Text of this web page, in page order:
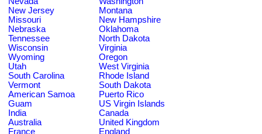
New Jersey
Montana
Missouri
New Hampshire
Nebraska
Oklahoma
Tennessee
North Dakota
Wisconsin
Virginia
Wyoming
Oregon
Utah
West Virginia
South Carolina
Rhode Island
Vermont
South Dakota
American Samoa
Puerto Rico
Guam
US Virgin Islands
India
Canada
Australia
United Kingdom
France
England